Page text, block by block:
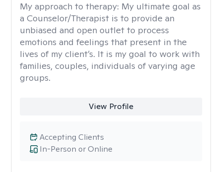
My approach to therapy: My ultimate goal as
a Counselor/Therapist is to provide an
unbiased and open outlet to process
emotions and feelings that present in the
lives of my client’s. It is my goal to work with
families, couples, individuals of varying age
groups.
View Profile
In-Person or Online
Accepting Clients